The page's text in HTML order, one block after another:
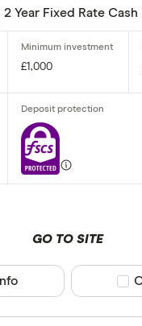
Year Fixed Rate
£1,000
GO TO SITE